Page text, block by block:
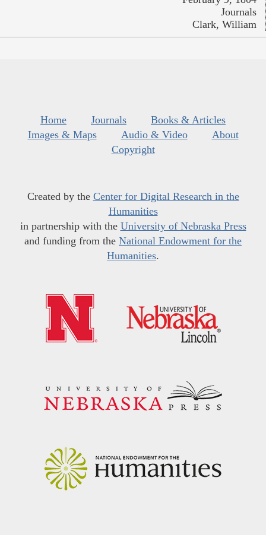
Journals
Clark, William
Home Journals
Books & Articles
Images & Maps
Audio & Video
About
Copyright
Created by the Center for Digital Research in the
Humanities
in partnership with the University of Nebraska Press
and funding from the National Endowment for the
Humanities.